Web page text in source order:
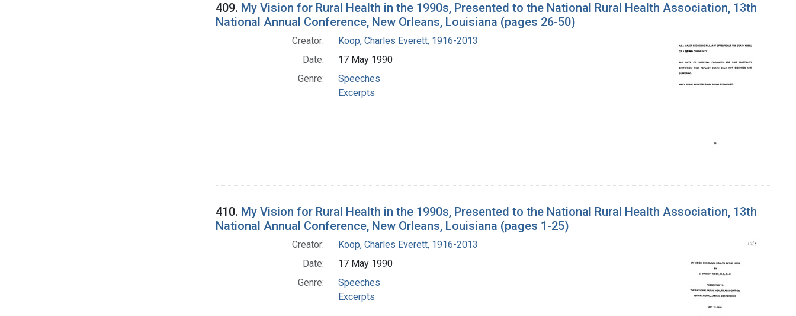
409. My Vision for Rural Health in the 1990s, Presented to the National Rural Health Association, 13th
National Annual Conference, New Orleans, Louisiana (pages 26-50)
Creator:
Koop, Charles Everett, 1916-2013
Date:
17 May 1990
Genre:
Speeches
Excerpts
410. My Vision for Rural Health in the 1990s, Presented to the National Rural Health Association, 13th
National Annual Conference, New Orleans, Louisiana (pages 1-25)
Creator:
Koop, Charles Everett, 1916-2013
Date:
17 May 1990
Genre:
Speeches
Excerpts